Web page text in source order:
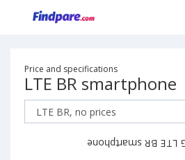
Price and specifications
LTE BR smartphone